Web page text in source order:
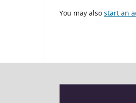
You may also start an